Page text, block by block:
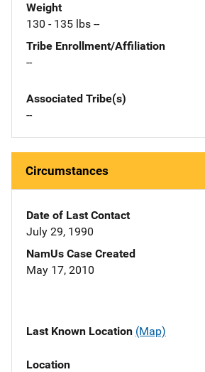
Weight
130 - 135 lbs --
Tribe Enrollment/Affiliation
--
Associated Tribe(s)
--
Circumstances
Date of Last Contact
July 29, 1990
NamUs Case Created
May 17, 2010
Last Known Location (Map)
Location